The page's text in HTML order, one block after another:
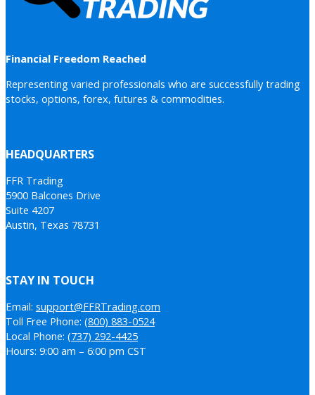
Financial Freedom Reached
Representing varied professionals who are successfully trading
stocks, options, forex, futures & commodities.
HEADQUARTERS
FFR Trading
5900 Balcones Drive
Suite 4207
Austin, Texas 78731
STAY IN TOUCH
Email: support@FFRTrading.com
Toll Free Phone: (800) 883-0524
Local Phone: (737) 292-4425
Hours: 9:00 am – 6:00 pm CST